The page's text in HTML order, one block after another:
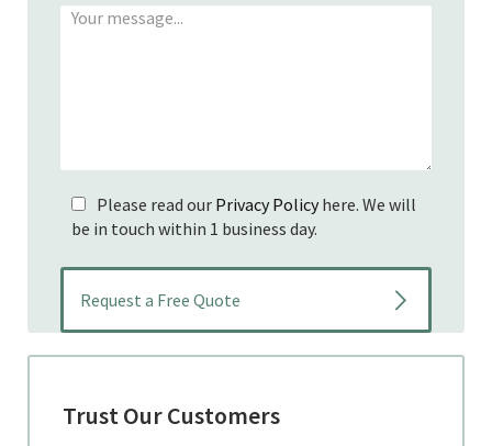
Please read our Privacy Policyhere. We will
be in touch within 1 business day.
Trust Our Customers